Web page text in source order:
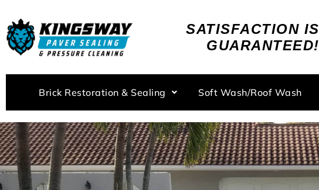
to
content
SATISFACTION IS
GUARANTEED!
Brick Restoration & Sealing Soft Wash/Roof Wash